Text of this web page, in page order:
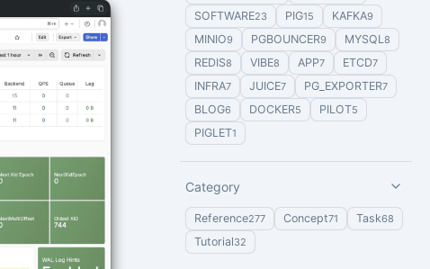
SOFTWARE23 PIG15 KAFKA9
MINIO9 PGBOUNCER9 MYSQL8
REDIS8 VIBE8 APP7 ETCD7
INFRA7 JUICE7 PG_EXPORTER7
BLOG6 DOCKER5 PILOT5
PIGLET1
Category
Reference277 Concept71 Task68
Tutorial32